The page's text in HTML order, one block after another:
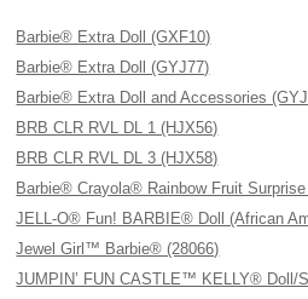
Barbie® Extra Doll (GXF10)
Barbie® Extra Doll (GYJ77)
Barbie® Extra Doll and Accessories
BRB CLR RVL DL 1 (HJX56)
BRB CLR RVL DL 3 (HJX58)
Barbie® Crayola® Rainbow Fruit
JELL-O® Fun! BARBIE® Doll (African
Jewel Girl™ Barbie® (28066)
JUMPIN’ FUN CASTLE™ KELLY® Doll/